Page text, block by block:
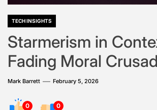
TECH INSIGHTS
Starmerism in
Fading Moral
Mark Barrett February 5, 2026
0 0